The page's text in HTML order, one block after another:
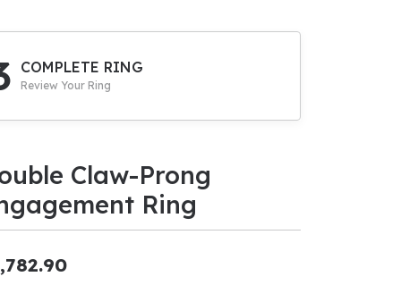
Upgrade
COMPLETE RING
Review Your Ring
Claw-Prong
Ring